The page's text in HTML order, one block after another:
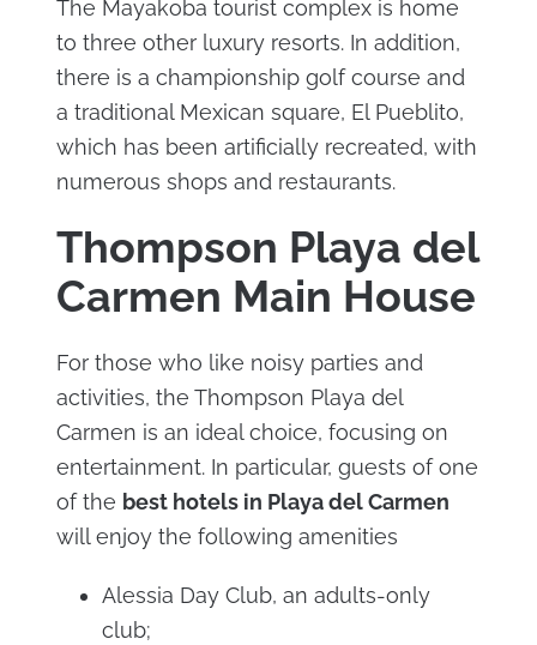
The Mayakoba tourist complex is home
to three other luxury resorts. In addition,
there is a championship golf course and
a traditional Mexican square, El Pueblito,
which has been artificially recreated, with
numerous shops and restaurants.
Thompson Playa del
Carmen Main House
For those who like noisy parties and
activities, the Thompson Playa del
Carmen is an ideal choice, focusing on
entertainment. In particular, guests of one
of the best hotels in Playa del Carmen
will enjoy the following amenities
Alessia Day Club, an adults-only
club;